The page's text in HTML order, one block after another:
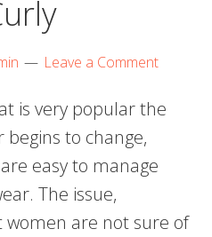
Leave a Comment
is very popular the
to change,
easy to manage
The issue,
women are not sure of